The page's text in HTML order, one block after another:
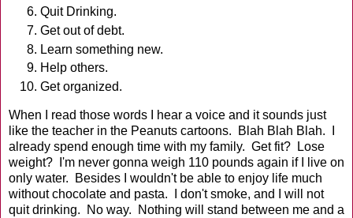
Quit Drinking.
Get out of debt.
Learn something new.
Help others.
Get organized.
When I read those words I hear a voice and it sounds just
like the teacher in the Peanuts cartoons. Blah Blah Blah. I
already spend enough time with my family. Get fit? Lose
weight? I'm never gonna weigh 110 pounds again if I live on
only water. Besides I wouldn't be able to enjoy life much
without chocolate and pasta. I don't smoke, and I will not
quit drinking. No way. Nothing will stand between me and a